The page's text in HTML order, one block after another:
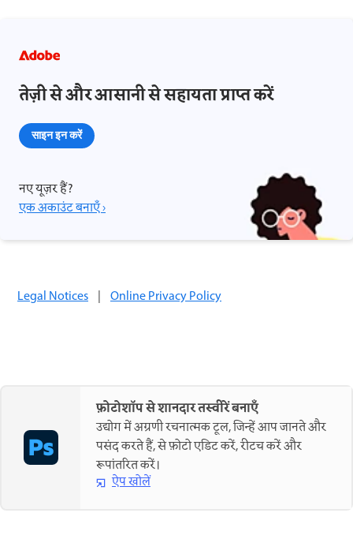
तेज़ी से और आसानी से सहायता प्राप्त करें
साइन इन करें
नए यूज़र हैं?
एक अकाउंट बनाएँ ›
Legal Notices | Online Privacy Policy
फ़ोटोशॉप से शानदार तस्वीरें बनाएँ
उद्योग में अग्रणी रचनात्मक टूल, जिन्हें आप जानते और
पसंद करते हैं, से फ़ोटो एडिट करें, रीटच करें और
रूपांतरित करें।
ऐप खोलें